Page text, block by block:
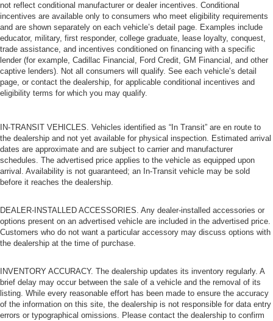
not reflect conditional manufacturer or dealer incentives. Conditional
incentives are available only to consumers who meet eligibility requirements
and are shown separately on each vehicle’s detail page. Examples include
educator, military, first responder, college graduate, lease loyalty, conquest,
trade assistance, and incentives conditioned on financing with a specific
lender (for example, Cadillac Financial, Ford Credit, GM Financial, and other
captive lenders). Not all consumers will qualify. See each vehicle’s detail
page, or contact the dealership, for applicable conditional incentives and
eligibility terms for which you may qualify.
IN-TRANSIT VEHICLES. Vehicles identified as “In Transit” are en route to
the dealership and not yet available for physical inspection. Estimated arrival
dates are approximate and are subject to carrier and manufacturer
schedules. The advertised price applies to the vehicle as equipped upon
arrival. Availability is not guaranteed; an In-Transit vehicle may be sold
before it reaches the dealership.
DEALER-INSTALLED ACCESSORIES. Any dealer-installed accessories or
options present on an advertised vehicle are included in the advertised price.
Customers who do not want a particular accessory may discuss options with
the dealership at the time of purchase.
INVENTORY ACCURACY. The dealership updates its inventory regularly. A
brief delay may occur between the sale of a vehicle and the removal of its
listing. While every reasonable effort has been made to ensure the accuracy
of the information on this site, the dealership is not responsible for data entry
errors or typographical omissions. Please contact the dealership to confirm